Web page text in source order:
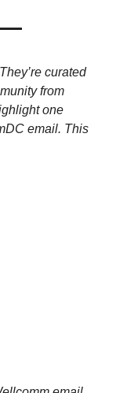
They’re curated
from
one
email. This